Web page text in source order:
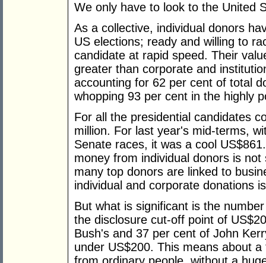
We only have to look to the United
As a collective, individual donors
US elections; ready and willing to
candidate at rapid speed. Their
greater than corporate and
accounting for 62 per cent of total
whopping 93 per cent in the highly
For all the presidential candidates
million. For last year's mid-terms,
Senate races, it was a cool
money from individual donors is
many top donors are linked to
individual and corporate donations
But what is significant is the
the disclosure cut-off point of
Bush's and 37 per cent of John
under US$200. This means about